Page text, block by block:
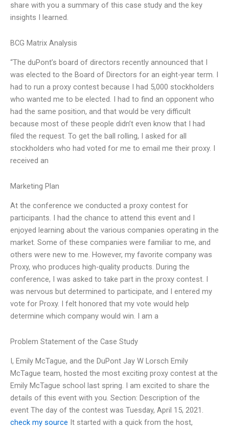
share with you a summary of this case study and the key
insights I learned.
BCG Matrix Analysis
“The duPont’s board of directors recently announced that I
was elected to the Board of Directors for an eight-year term. I
had to run a proxy contest because I had 5,000 stockholders
who wanted me to be elected. I had to find an opponent who
had the same position, and that would be very difficult
because most of these people didn’t even know that I had
filed the request. To get the ball rolling, I asked for all
stockholders who had voted for me to email me their proxy. I
received an
Marketing Plan
At the conference we conducted a proxy contest for
participants. I had the chance to attend this event and I
enjoyed learning about the various companies operating in the
market. Some of these companies were familiar to me, and
others were new to me. However, my favorite company was
Proxy, who produces high-quality products. During the
conference, I was asked to take part in the proxy contest. I
was nervous but determined to participate, and I entered my
vote for Proxy. I felt honored that my vote would help
determine which company would win. I am a
Problem Statement of the Case Study
I, Emily McTague, and the DuPont Jay W Lorsch Emily
McTague team, hosted the most exciting proxy contest at the
Emily McTague school last spring. I am excited to share the
details of this event with you. Section: Description of the
event The day of the contest was Tuesday, April 15, 2021.
check my source It started with a quick from the host,